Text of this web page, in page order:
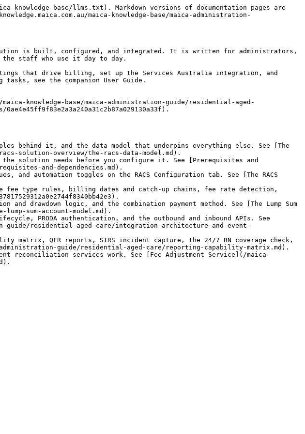
knowledge-base/llms.txt). Markdown versions of documentation pages are
maica-knowledge-base/maica-administration-
solution is built, configured, and integrated. It is written for administrators,
the staff who use it day to day.
that drive billing, set up the Services Australia integration, and
see the companion User Guide.
knowledge-base/maica-administration-guide/residential-aged-
behind it, and the data model that underpins everything else. See [The
solution-overview/the-racs-data-model.md).
solution needs before you configure it. See [Prerequisites and
and-dependencies.md).
automation toggles on the RACS Configuration tab. See [The RACS
fee type rules, billing dates and catch-up chains, fee rate detection,
and drawdown logic, and the combination payment method. See [The Lump Sum
sum-account-model.md).
PRODA authentication, and the outbound and inbound APIs. See
guide/residential-aged-care/integration-architecture-and-event-
matrix, QFR reports, SIRS incident capture, the 24/7 RN coverage check,
guide/residential-aged-care/reporting-capability-matrix.md).
reconciliation services work. See [Fee Adjustment Service](/maica-